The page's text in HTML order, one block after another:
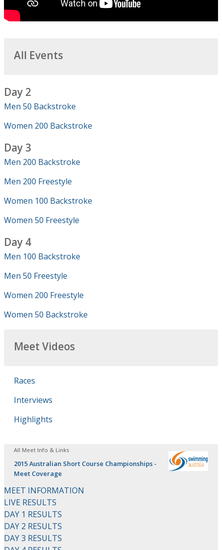
All Events
Day 2
Men 50 Backstroke
Women 200 Backstroke
Day 3
Men 200 Backstroke
Men 200 Freestyle
Women 100 Backstroke
Women 50 Freestyle
Day 4
Men 100 Backstroke
Men 50 Freestyle
Women 200 Freestyle
Women 50 Backstroke
Meet Videos
Races
Interviews
Highlights
All Meet Info & Links
2015 Australian Short Course Championships -
Meet Coverage
MEET INFORMATION
LIVE RESULTS
DAY 1 RESULTS
DAY 2 RESULTS
DAY 3 RESULTS